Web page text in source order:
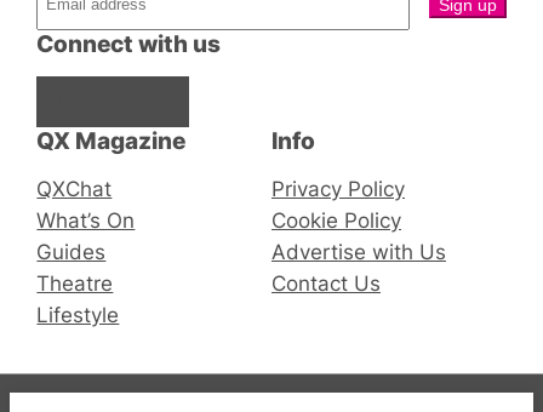
QX Magazine
QXChat
What’s On
Guides
Theatre
Lifestyle
Connect with us
Info
Privacy Policy
Cookie Policy
Advertise with Us
Contact Us